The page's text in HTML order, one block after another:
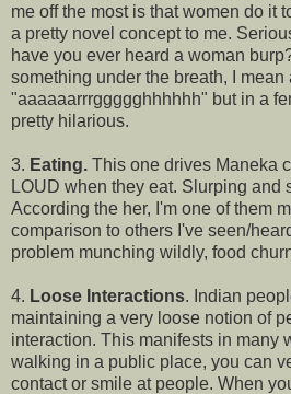
me off the most is that women do it
a pretty novel concept to me.
have you ever heard a woman
something under the breath, I mean
"aaaaaarrrggggghhhhhh" but in a
pretty hilarious.
3. Eating. This one drives Maneka
LOUD when they eat. Slurping and
According the her, I'm one of them
comparison to others I've seen/
problem munching wildly, food
4. Loose Interactions. Indian
maintaining a very loose notion of
interaction. This manifests in many
walking in a public place, you can
contact or smile at people. When